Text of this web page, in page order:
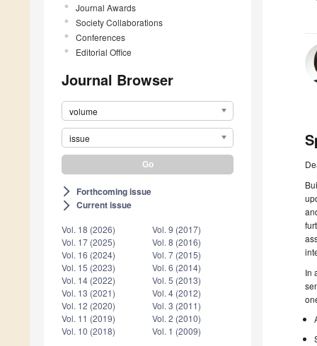
Journal Awards
Society Collaborations
Conferences
Editorial Office
Journal Browser
volume
issue
arrow_forward_ios Forthcoming issue
arrow_forward_ios Current issue
Vol. 18 (2026)
Vol. 17 (2025)
Vol. 16 (2024)
Vol. 15 (2023)
Vol. 14 (2022)
Vol. 13 (2021)
Vol. 12 (2020)
Vol. 11 (2019)
Vol. 10 (2018)
Vol. 9 (2017)
Vol. 8 (2016)
Vol. 7 (2015)
Vol. 6 (2014)
Vol. 5 (2013)
Vol. 4 (2012)
Vol. 3 (2011)
Vol. 2 (2010)
Vol. 1 (2009)
In